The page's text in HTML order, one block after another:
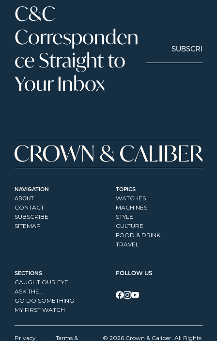
C&C
Corresponden
ce Straight to
Your Inbox
SUBSCRIBE
NAVIGATION
ABOUT
CONTACT
SUBSCRIBE
SITEMAP
TOPICS
WATCHES
MACHINES
STYLE
CULTURE
FOOD & DRINK
TRAVEL
SECTIONS
CAUGHT OUR EYE
ASK THE...
GO DO SOMETHING
MY FIRST WATCH
FOLLOW US
Privacy Terms & © 2026 Crown & Caliber. All Rights